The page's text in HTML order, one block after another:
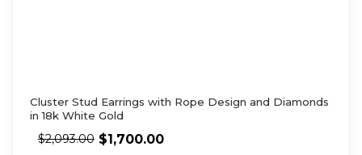
Cluster Stud Earrings with Rope Design and Diamonds
in 18k White Gold
$2,093.00 $1,700.00